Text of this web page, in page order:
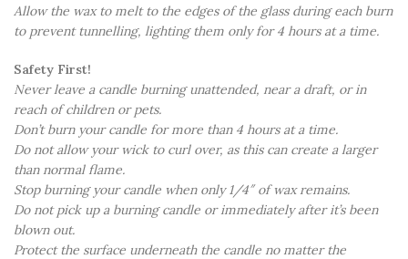
Allow the wax to melt to the edges of the glass during each burn
to prevent tunnelling, lighting them only for 4 hours at a time.
Safety First!
Never leave a candle burning unattended, near a draft, or in
reach of children or pets.
Don’t burn your candle for more than 4 hours at a time.
Do not allow your wick to curl over, as this can create a larger
than normal flame.
Stop burning your candle when only 1/4″ of wax remains.
Do not pick up a burning candle or immediately after it’s been
blown out.
Protect the surface underneath the candle no matter the